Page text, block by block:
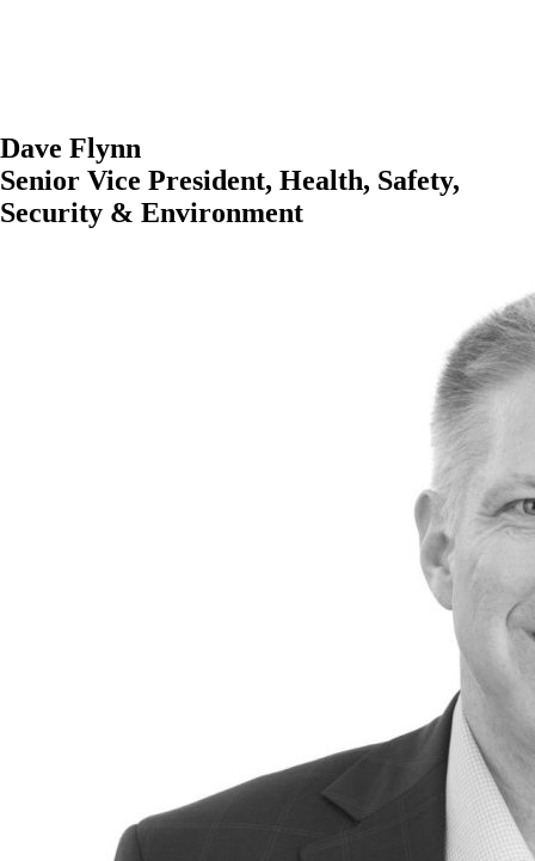
Dave Flynn
Senior Vice President, Health, Safety,
Security & Environment